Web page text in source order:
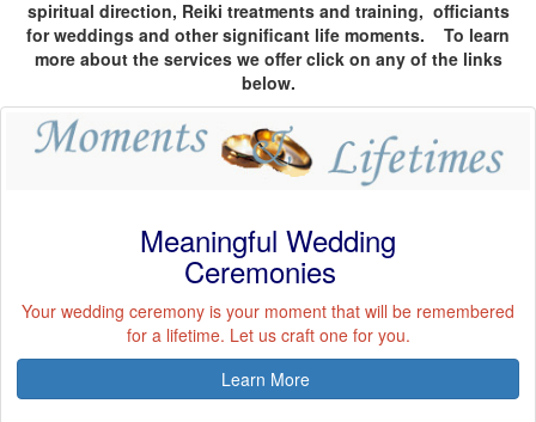
spiritual direction, Reiki treatments and training, officiants
for weddings and other significant life moments. To learn
more about the services we offer click on any of the links
below.
Meaningful Wedding
Ceremonies
Your wedding ceremony is your moment that will be remembered
for a lifetime. Let us craft one for you.
Learn More